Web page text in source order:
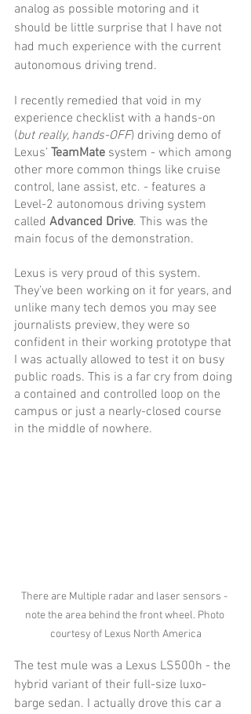
analog as possible motoring and it
should be little surprise that I have not
had much experience with the current
autonomous driving trend.
I recently remedied that void in my
experience checklist with a hands-on
(but really, hands-OFF) driving demo of
Lexus’ TeamMate system - which among
other more common things like cruise
control, lane assist, etc. - features a
Level-2 autonomous driving system
called Advanced Drive. This was the
main focus of the demonstration.
Lexus is very proud of this system.
They’ve been working on it for years, and
unlike many tech demos you may see
journalists preview, they were so
confident in their working prototype that
I was actually allowed to test it on busy
public roads. This is a far cry from doing
a contained and controlled loop on the
campus or just a nearly-closed course
in the middle of nowhere.
There are Multiple radar and laser sensors -
note the area behind the front wheel. Photo
courtesy of Lexus North America
The test mule was a Lexus LS500h - the
hybrid variant of their full-size luxo-
barge sedan. I actually drove this car a